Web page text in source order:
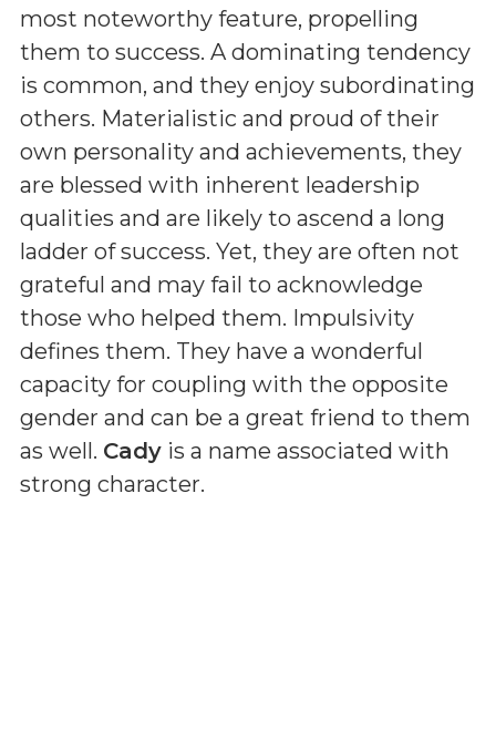
most noteworthy feature, propelling
them to success. A dominating tendency
is common, and they enjoy subordinating
others. Materialistic and proud of their
own personality and achievements, they
are blessed with inherent leadership
qualities and are likely to ascend a long
ladder of success. Yet, they are often not
grateful and may fail to acknowledge
those who helped them. Impulsivity
defines them. They have a wonderful
capacity for coupling with the opposite
gender and can be a great friend to them
as well. Cady is a name associated with
strong character.